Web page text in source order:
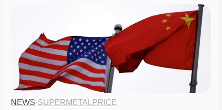
NEWS·SUPERMETALPRICE